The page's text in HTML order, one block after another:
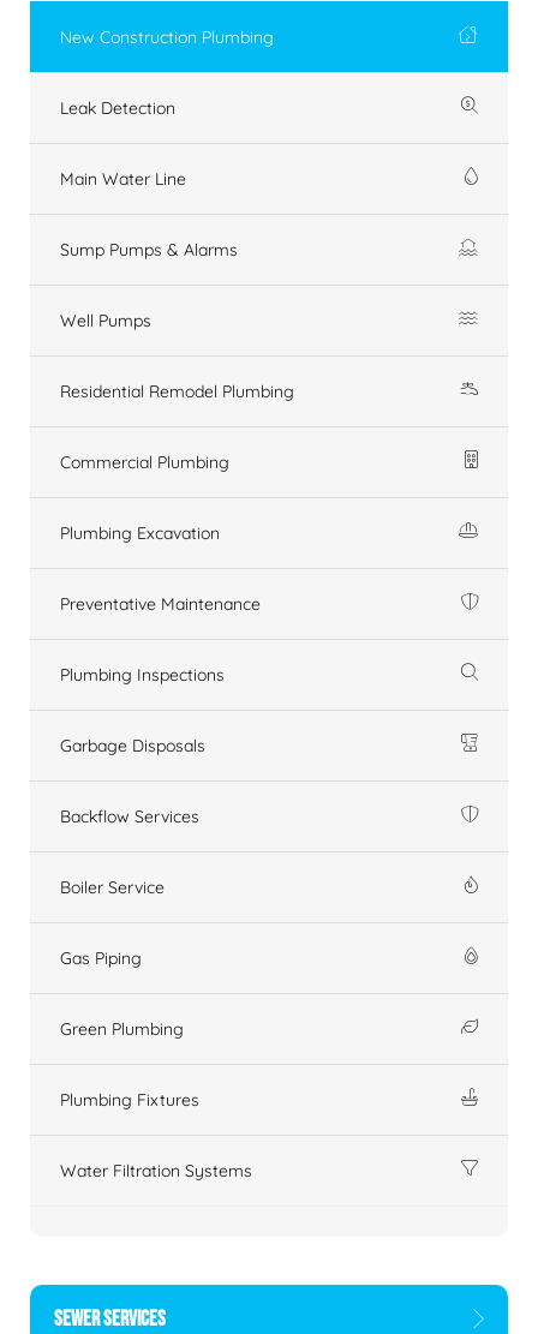
New Construction Plumbing
Leak Detection
Main Water Line
Sump Pumps & Alarms
Well Pumps
Residential Remodel Plumbing
Commercial Plumbing
Plumbing Excavation
Preventative Maintenance
Plumbing Inspections
Garbage Disposals
Backflow Services
Boiler Service
Gas Piping
Green Plumbing
Plumbing Fixtures
Water Filtration Systems
SEWER SERVICES